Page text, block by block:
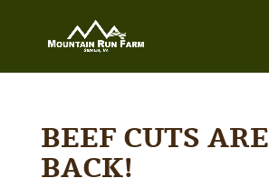
BEEF CUTS ARE
BACK!